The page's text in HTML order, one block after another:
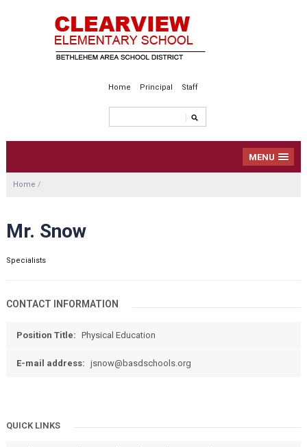
Home Principal Staff
MENU
Home /
Mr. Snow
Specialists
CONTACT INFORMATION
Position Title: Physical Education
E-mail address: jsnow@basdschools.org
QUICK LINKS